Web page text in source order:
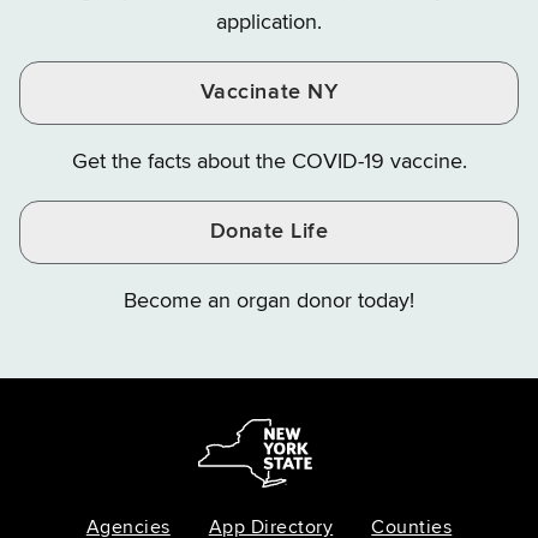
application.
Vaccinate NY
Get the facts about the COVID-19 vaccine.
Donate Life
Become an organ donor today!